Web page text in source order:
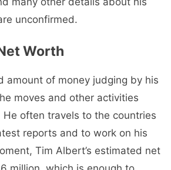
unconfirmed.
Worth
amount of money judging by his
moves and other activities
often travels to the countries
reports and to work on his
Tim Albert’s estimated net